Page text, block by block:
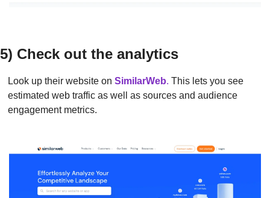
5) Check out the analytics
Look up their website on SimilarWeb. This lets you see
estimated web traffic as well as sources and audience
engagement metrics.